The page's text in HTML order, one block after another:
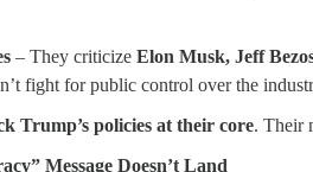
– They criticize Elon Musk, Jeff
fight for public control over the
Trump’s policies at their core. Their
Message Doesn’t Land